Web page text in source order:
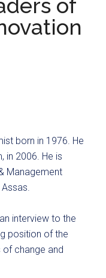
of
born in 1976. He
in 2006. He is
Management
interview to the
position of the
of change and